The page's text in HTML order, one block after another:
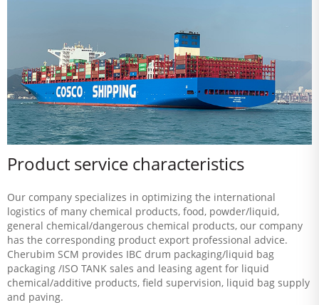
Product service characteristics
Our company specializes in optimizing the international
logistics of many chemical products, food, powder/liquid,
general chemical/dangerous chemical products, our company
has the corresponding product export professional advice.
Cherubim SCM provides IBC drum packaging/liquid bag
packaging /ISO TANK sales and leasing agent for liquid
chemical/additive products, field supervision, liquid bag supply
and paving.